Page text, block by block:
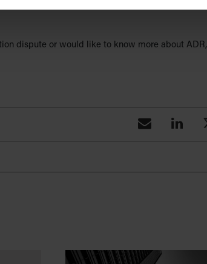
dispute or would like to know more about ADR,